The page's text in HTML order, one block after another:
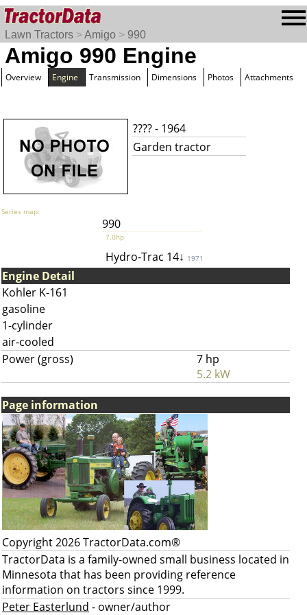
Lawn Tractors >Amigo > 990
Amigo 990 Engine
Overview Engine Transmission Dimensions Photos Attachments
???? - 1964
Garden tractor
Series map:
990
7.0hp
Hydro-Trac 14↓ 1971
Engine Detail
Kohler K-161
gasoline
1-cylinder
air-cooled
Power (gross)
7 hp
5.2 kW
Page information
Copyright 2026 TractorData.com®
TractorData is a family-owned small business located in
Minnesota that has been providing reference
information on tractors since 1999.
Peter Easterlund - owner/author